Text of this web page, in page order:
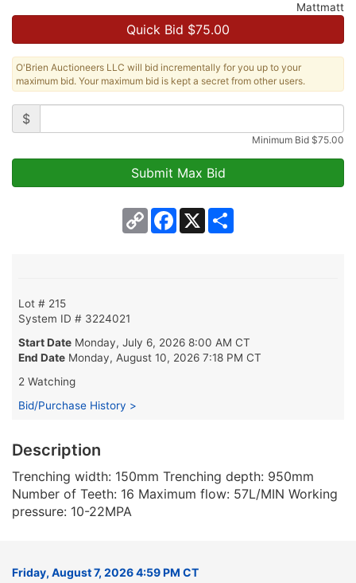
Mattmatt
Quick Bid $75.00
O'Brien Auctioneers LLC will bid incrementally for you up to your
maximum bid. Your maximum bid is kept a secret from other users.
$
Minimum Bid $75.00
Copy
Link
Facebook
X
Lot # 215
System ID # 3224021
Start Date Monday, July 6, 2026 8:00 AM CT
End Date Monday, August 10, 2026 7:18 PM CT
2 Watching
Bid/Purchase History >
Description
Trenching width: 150mm Trenching depth: 950mm
Number of Teeth: 16 Maximum flow: 57L/MIN Working
pressure: 10-22MPA
Friday, August 7, 2026 4:59 PM CT